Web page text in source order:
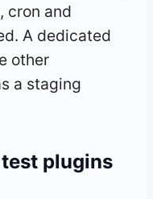
cron and
A dedicated
other
a staging
plugins